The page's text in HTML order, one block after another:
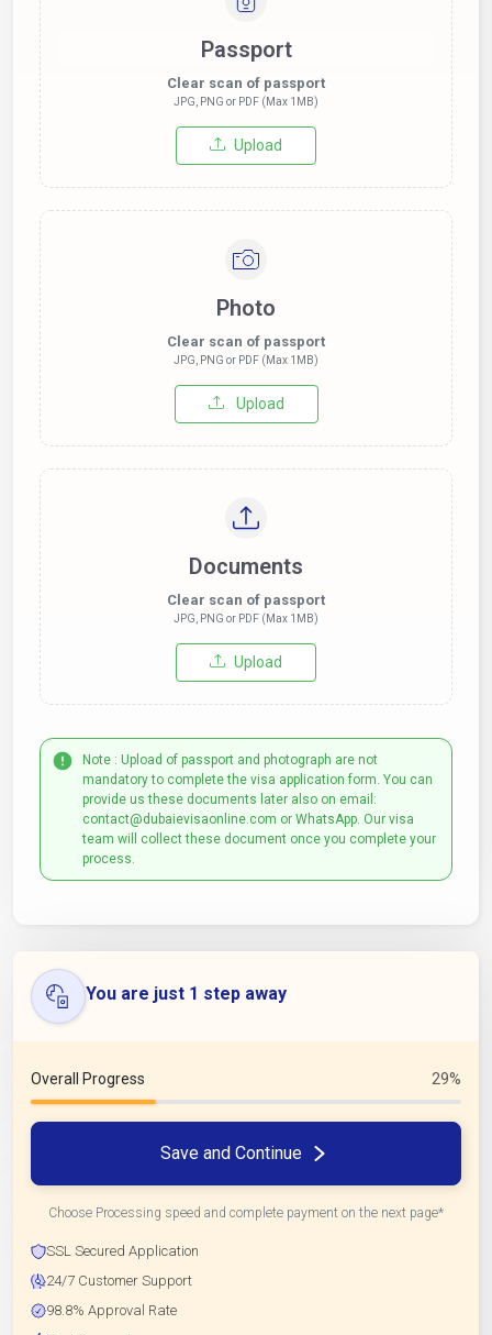
Passport
Clear scan of passport
JPG, PNG or PDF (Max 1MB)
Upload
Photo
Clear scan of passport
JPG, PNG or PDF (Max 1MB)
Upload
Documents
Clear scan of passport
JPG, PNG or PDF (Max 1MB)
Upload
Note : Upload of passport and photograph are not
mandatory to complete the visa application form. You can
provide us these documents later also on email:
contact@dubaievisaonline.com or WhatsApp. Our visa
team will collect these document once you complete your
process.
You are just 1 step away
Overall Progress 29%
Save and Continue
Choose Processing speed and complete payment on the next page*
SSL Secured Application
24/7 Customer Support
98.8% Approval Rate